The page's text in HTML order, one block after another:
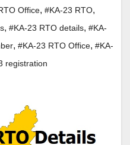
Office, #KA-23 RTO,
, #KA-23 RTO details, #KA-
, #KA-23 RTO Office, #KA-
registration